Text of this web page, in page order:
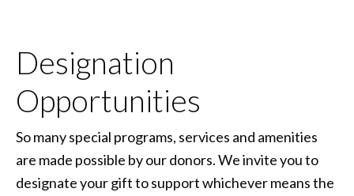
Designation
Opportunities
So many special programs, services and amenities
are made possible by our donors. We invite you to
designate your gift to support whichever means the